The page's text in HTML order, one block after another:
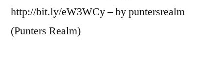
http://bit.ly/eW3WCy – by puntersrealm
(Punters Realm)